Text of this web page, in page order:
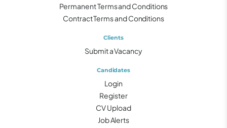
Permanent Terms and Conditions
Contract Terms and Conditions
Clients
Submit a Vacancy
Candidates
Login
Register
CV Upload
Job Alerts